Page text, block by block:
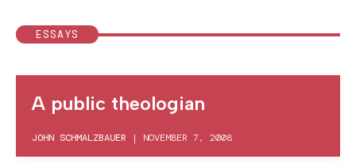
ESSAYS
A public theologian
JOHN SCHMALZBAUER | NOVEMBER 7, 2008